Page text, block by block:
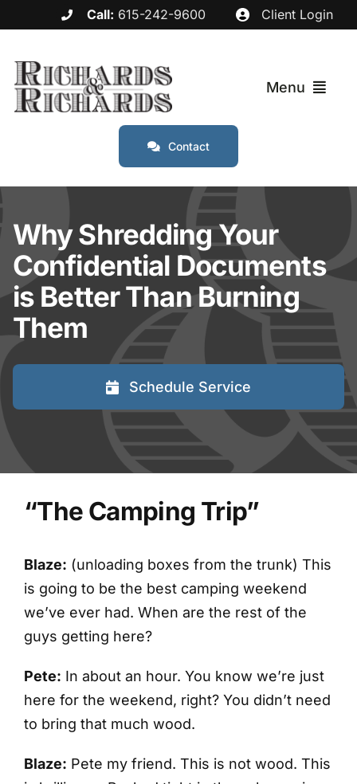
to
content
Call: 615-242-9600 Client Login
Menu
Service Areas
About
Contact
Contact
Why Shredding Your
Confidential Documents
is Better Than Burning
Them
Schedule Service
“The Camping Trip”
Blaze: (unloading boxes from the trunk) This
is going to be the best camping weekend
we’ve ever had. When are the rest of the
guys getting here?
Pete: In about an hour. You know we’re just
here for the weekend, right? You didn’t need
to bring that much wood.
Blaze: Pete my friend. This is not wood. This